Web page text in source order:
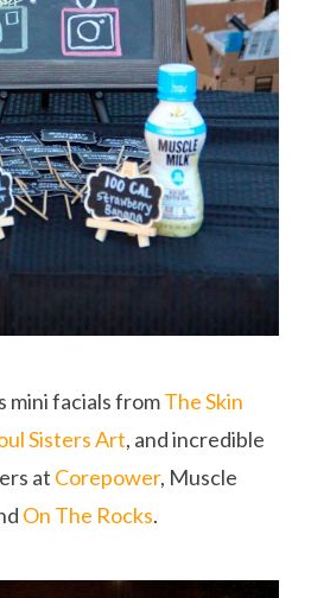
mini facials fromThe Skin
Sisters Art, and incredible
at Corepower, Muscle
On The Rocks.